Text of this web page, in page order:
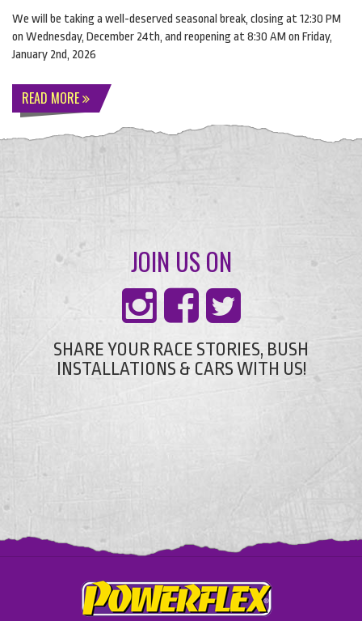
We will be taking a well-deserved seasonal break, closing at 12:30 PM
on Wednesday, December 24th, and reopening at 8:30 AM on Friday,
January 2nd, 2026
READ MORE
JOIN US ON
SHARE YOUR RACE STORIES, BUSH
INSTALLATIONS & CARS WITH US!